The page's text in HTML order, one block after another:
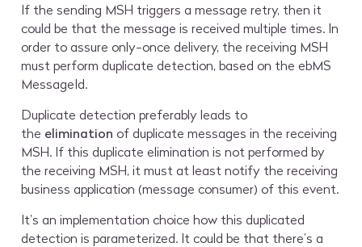
If the sending MSH triggers a message retry, then it
could be that the message is received multiple times. In
order to assure only-once delivery, the receiving MSH
must perform duplicate detection, based on the ebMS
MessageId.
Duplicate detection preferably leads to
the elimination of duplicate messages in the receiving
MSH. If this duplicate elimination is not performed by
the receiving MSH, it must at least notify the receiving
business application (message consumer) of this event.
It’s an implementation choice how this duplicated
detection is parameterized. It could be that there’s a